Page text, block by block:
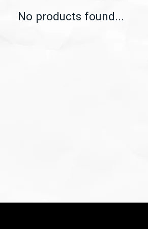
No products found...